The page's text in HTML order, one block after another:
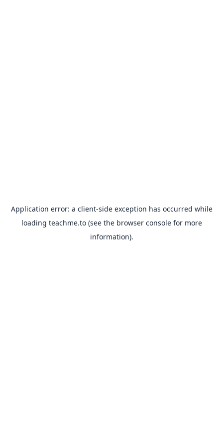
Application error: a client-side exception has occurred while
loading teachme.to(see the browser consolefor more
information).